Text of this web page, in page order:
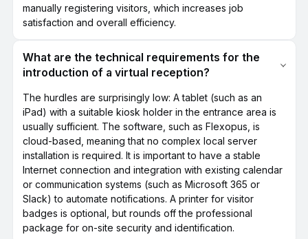
manually registering visitors, which increases job
satisfaction and overall efficiency.
What are the technical requirements for the
introduction of a virtual reception?
The hurdles are surprisingly low: A tablet (such as an
iPad) with a suitable kiosk holder in the entrance area is
usually sufficient. The software, such as Flexopus, is
cloud-based, meaning that no complex local server
installation is required. It is important to have a stable
Internet connection and integration with existing calendar
or communication systems (such as Microsoft 365 or
Slack) to automate notifications. A printer for visitor
badges is optional, but rounds off the professional
package for on-site security and identification.